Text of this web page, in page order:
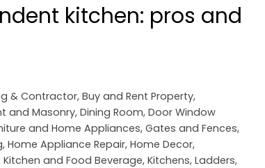
kitchen: pros and
& Contractor, Buy and Rent Property,
and Masonry, Dining Room, Door Window
and Home Appliances, Gates and Fences,
, Home Appliance Repair, Home Decor,
Kitchen and Food Beverage, Kitchens, Ladders,